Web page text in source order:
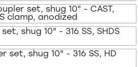
set, shug 10" - CAST,
clamp, anodized
shug 10" - 316 SS, SHDS
set, shug 10" - 316 SS, HD